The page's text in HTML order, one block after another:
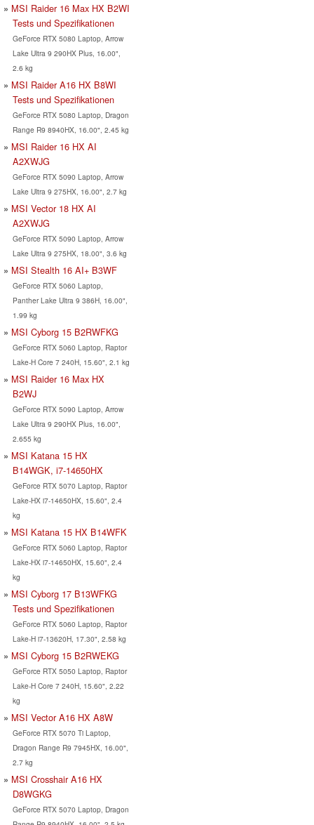
MSI Raider 16 Max HX B2WI
Tests und Spezifikationen
GeForce RTX 5080 Laptop, Arrow
Lake Ultra 9 290HX Plus, 16.00",
2.6 kg
MSI Raider A16 HX B8WI
Tests und Spezifikationen
GeForce RTX 5080 Laptop, Dragon
Range R9 8940HX, 16.00", 2.45 kg
MSI Raider 16 HX AI
A2XWJG
GeForce RTX 5090 Laptop, Arrow
Lake Ultra 9 275HX, 16.00", 2.7 kg
MSI Vector 18 HX AI
A2XWJG
GeForce RTX 5090 Laptop, Arrow
Lake Ultra 9 275HX, 18.00", 3.6 kg
MSI Stealth 16 AI+ B3WF
GeForce RTX 5060 Laptop,
Panther Lake Ultra 9 386H, 16.00",
1.99 kg
MSI Cyborg 15 B2RWFKG
GeForce RTX 5060 Laptop, Raptor
Lake-H Core 7 240H, 15.60", 2.1 kg
MSI Raider 16 Max HX
B2WJ
GeForce RTX 5090 Laptop, Arrow
Lake Ultra 9 290HX Plus, 16.00",
2.655 kg
MSI Katana 15 HX
B14WGK, i7-14650HX
GeForce RTX 5070 Laptop, Raptor
Lake-HX i7-14650HX, 15.60", 2.4
kg
MSI Katana 15 HX B14WFK
GeForce RTX 5060 Laptop, Raptor
Lake-HX i7-14650HX, 15.60", 2.4
kg
MSI Cyborg 17 B13WFKG
Tests und Spezifikationen
GeForce RTX 5060 Laptop, Raptor
Lake-H i7-13620H, 17.30", 2.58 kg
MSI Cyborg 15 B2RWEKG
GeForce RTX 5050 Laptop, Raptor
Lake-H Core 7 240H, 15.60", 2.22
kg
MSI Vector A16 HX A8W
GeForce RTX 5070 Ti Laptop,
Dragon Range R9 7945HX, 16.00",
2.7 kg
MSI Crosshair A16 HX
D8WGKG
GeForce RTX 5070 Laptop, Dragon